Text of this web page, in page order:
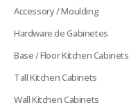
Accessory / Moulding
Hardware de Gabinetes
Base / Floor Kitchen Cabinets
Tall Kitchen Cabinets
Wall Kitchen Cabinets